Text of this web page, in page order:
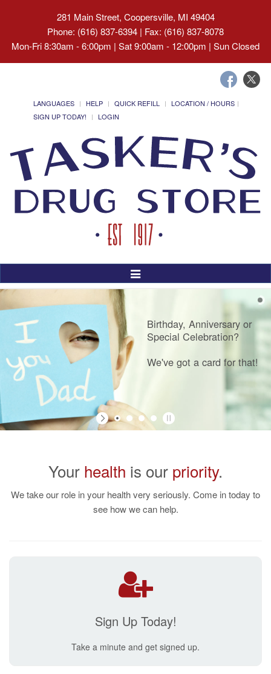
281 Main Street, Coopersville, MI 49404
Phone: (616) 837-6394 | Fax: (616) 837-8078
Mon-Fri 8:30am - 6:00pm | Sat 9:00am - 12:00pm | Sun Closed
LANGUAGES HELP QUICK REFILL
LOCATION / HOURS
SIGN UP TODAY!
LOGIN
Toggle
Navigation
Birthday, Anniversary or
Special Celebration?
We've got a card for that!
Your health is our priority.
We take our role in your health very seriously. Come in today to
see how we can help.
Sign Up Today!
Take a minute and get signed up.